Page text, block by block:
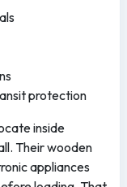
protection
inside
Their wooden
appliances